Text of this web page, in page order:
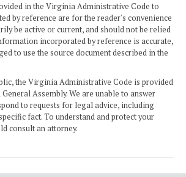
in the Virginia Administrative Code to
by reference are for the reader's convenience
be active or current, and should not be relied
incorporated by reference is accurate,
to use the source document described in the
the Virginia Administrative Code is provided
Assembly. We are unable to answer
to requests for legal advice, including
fact. To understand and protect your
consult an attorney.